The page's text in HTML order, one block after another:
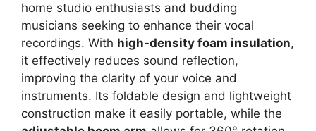
home studio enthusiasts and budding
musicians seeking to enhance their vocal
recordings. With high-density foam insulation,
it effectively reduces sound reflection,
improving the clarity of your voice and
instruments. Its foldable design and lightweight
construction make it easily portable, while the